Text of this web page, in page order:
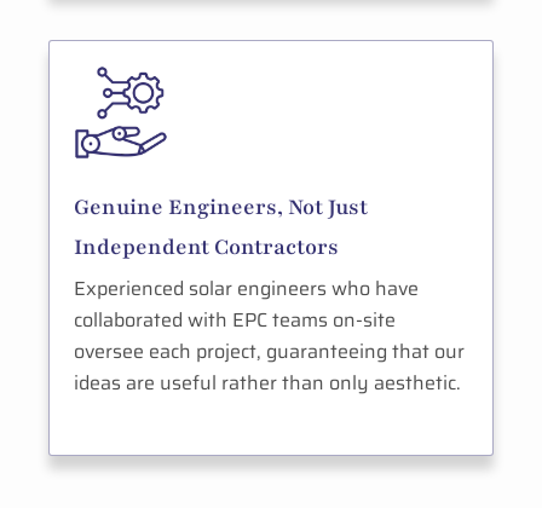
Genuine Engineers, Not Just
Independent Contractors
Experienced solar engineers who have
collaborated with EPC teams on-site
oversee each project, guaranteeing that our
ideas are useful rather than only aesthetic.